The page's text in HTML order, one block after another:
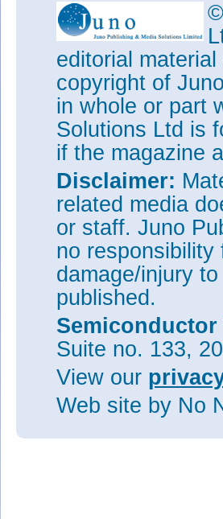
editorial
copyright of
in whole or part
Solutions Ltd is
if the magazine
Disclaimer:
related media
or staff. Juno
no responsibility
damage/injury
published.
Semiconductor
Suite no. 133,
View our
Web site by No